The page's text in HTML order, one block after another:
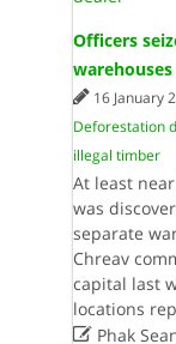
Officers
warehouses
16 January
Deforestation
illegal timber
At least
was
separate
Chreav
capital last
locations
Phak